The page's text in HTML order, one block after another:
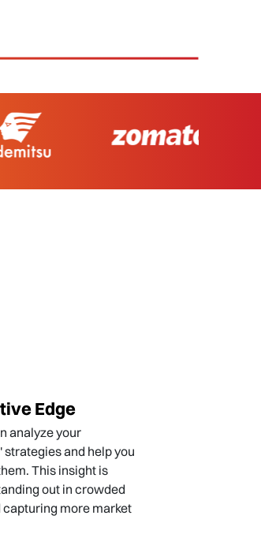
Edge
analyze your
and help you
This insight is
out in crowded
capturing more market